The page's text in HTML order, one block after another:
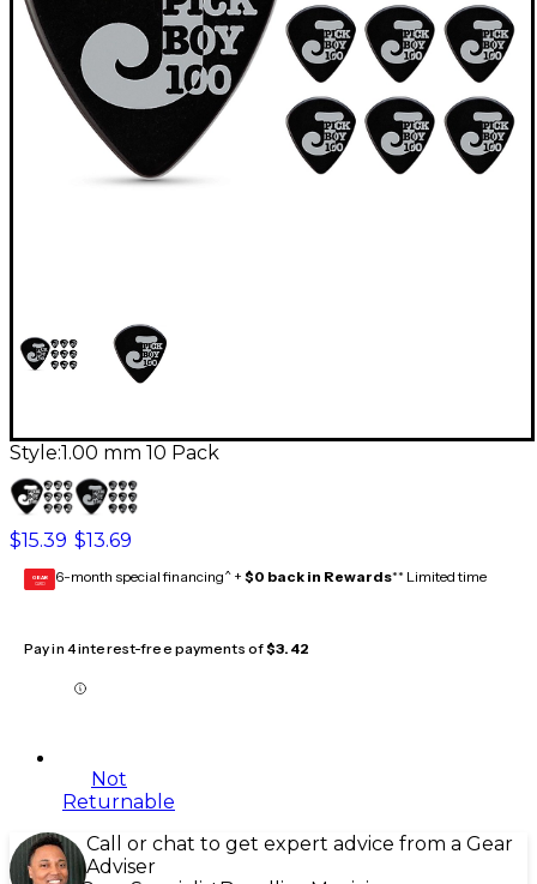
Style:1.00 mm 10 Pack
$15.39 $13.69
GEAR
CARD 6-month special financing^ + $0 back in Rewards** Limited time
Pay in 4 interest-free payments of$3.42
Not
Returnable
Call or chat to get expert advice from a Gear
Adviser